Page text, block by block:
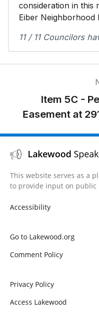
consideration in this
Eiber Neighborhood
11 / 11 Councilors
Item 5C -
Easement at
Lakewood
This website serves as a
to provide input on public
Accessibility
Go to Lakewood.org
Comment Policy
Privacy Policy
Access Lakewood